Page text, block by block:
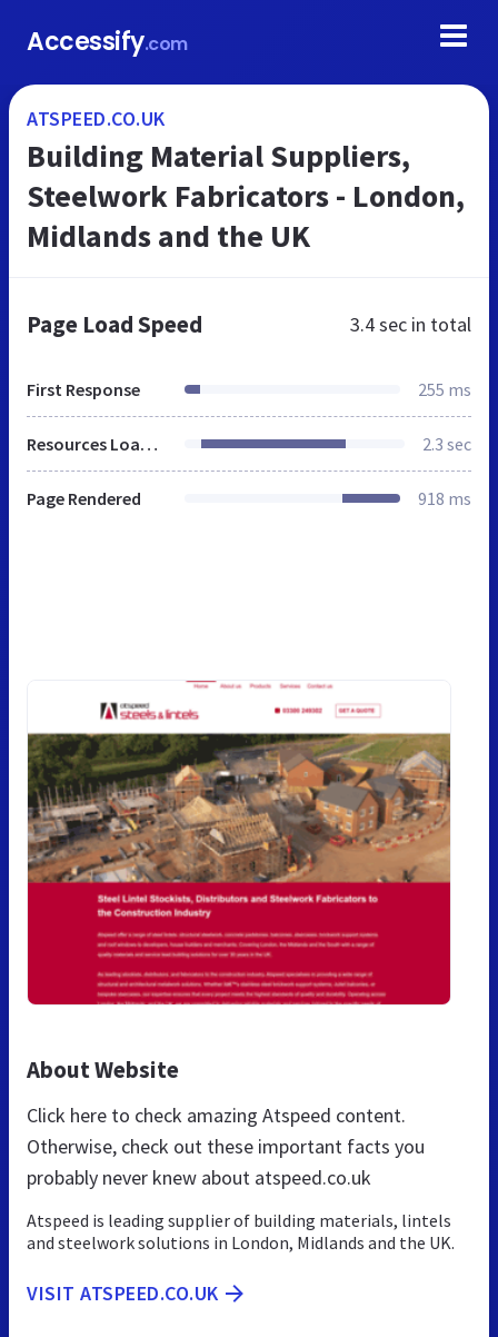
Accessify.com
ATSPEED.CO.UK
Building Material Suppliers,
Steelwork Fabricators - London,
Midlands and the UK
Page Load Speed 3.4 sec in total
First Response 255 ms
Resources Loaded 2.3 sec
Page Rendered 918 ms
About Website
Click here to check amazing Atspeed content.
Otherwise, check out these important facts you
probably never knew about atspeed.co.uk
Atspeed is leading supplier of building materials, lintels
and steelwork solutions in London, Midlands and the UK.
VISIT ATSPEED.CO.UK